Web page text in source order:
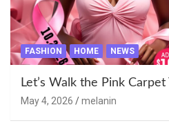
FASHION HOME NEWS
Let’s Walk the Pink
May 4, 2026 melanin